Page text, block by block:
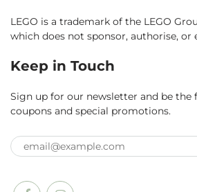
LEGO is a trademark of the LEGO
which does not sponsor, authorise, or
Keep in Touch
Sign up for our newsletter and be the
coupons and special promotions.